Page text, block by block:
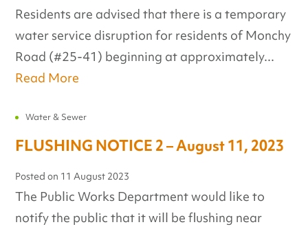
Residents are advised that there is a temporary
water service disruption for residents of Monchy
Road (#25-41) beginning at approximately...
Read More
Water & Sewer
FLUSHING NOTICE 2 – August 11, 2023
Posted on 11 August 2023
The Public Works Department would like to
notify the public that it will be flushing near